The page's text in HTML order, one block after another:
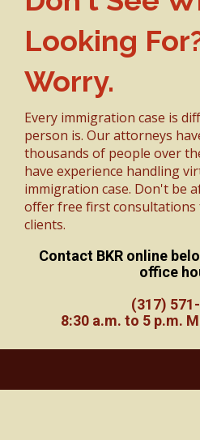
Looking
Worry.
Every immigration case is
person is. Our attorneys
thousands of people over
have experience handling
immigration case. Don't be
offer free first consultations
clients.
Contact BKR online
office
(317)
8:30 a.m. to 5 p.m.